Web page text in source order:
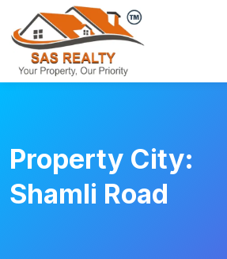
Property City:
Shamli Road